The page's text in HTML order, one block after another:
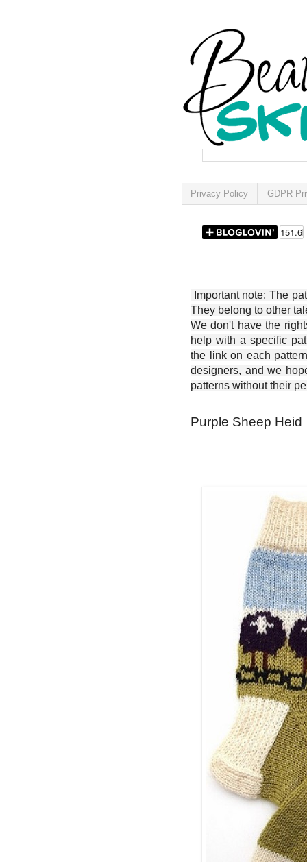
Privacy Policy GDPR
Important note: The
They belong to other
We don't have the
help with a specific
the link on each
designers, and we
patterns without their
Purple Sheep Heid